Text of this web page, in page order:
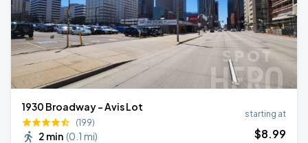
1930 Broadway - Avis Lot
(199)
2 min (0.1 mi)
starting at
$8.99